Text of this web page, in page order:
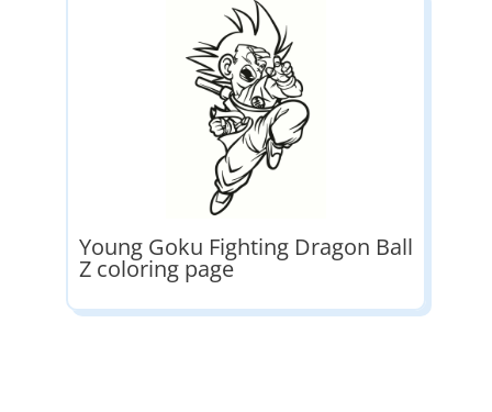
Young Goku Fighting Dragon Ball
Z coloring page